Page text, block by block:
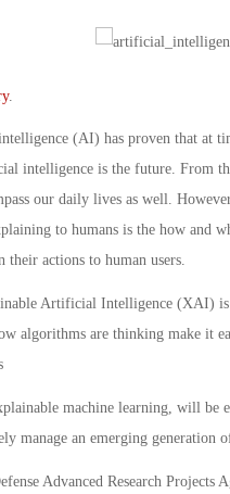
.
(AI) has proven that at
intelligence is the future. From
our daily lives as well.
to humans is the how and
actions to human users.
Artificial Intelligence (XAI)
algorithms are thinking make it
machine learning, will be
manage an emerging
Advanced Research